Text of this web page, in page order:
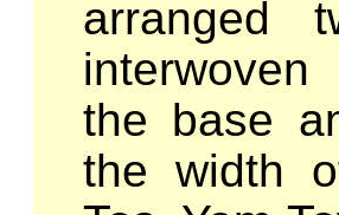
arranged
the base
the width